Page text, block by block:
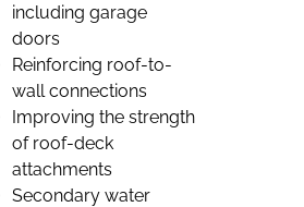
including garage
doors
Reinforcing roof-to-
wall connections
Improving the strength
of roof-deck
attachments
Secondary water